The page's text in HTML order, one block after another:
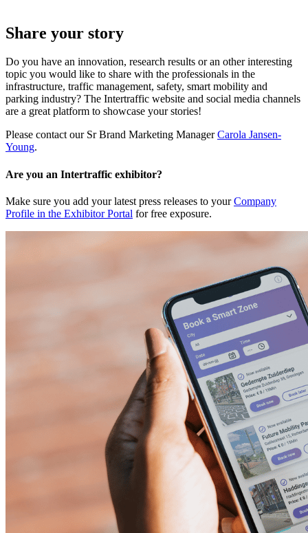
Share your story
Do you have an innovation, research results or an other interesting
topic you would like to share with the professionals in the
infrastructure, traffic management, safety, smart mobility and
parking industry? The Intertraffic website and social media channels
are a great platform to showcase your stories!
Please contact our Sr Brand Marketing ManagerCarola Jansen-
Young.
Are you an Intertraffic exhibitor?
Make sure you add your latest press releases to yourCompany
Profile in the Exhibitor Portal for free exposure.